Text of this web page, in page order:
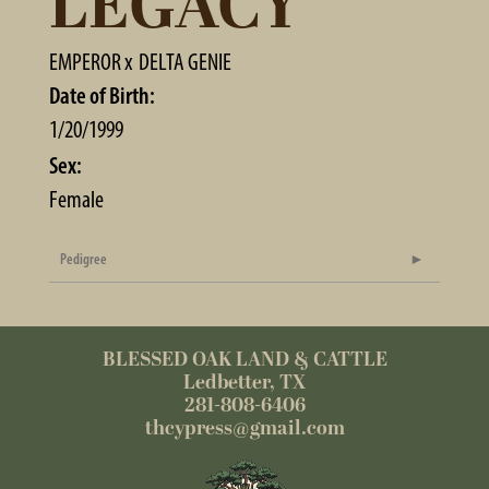
EMPERORx DELTA GENIE
Date of Birth:
1/20/1999
Sex:
Female
Pedigree
BLESSED OAK LAND & CATTLE
Ledbetter, TX
281-808-6406
thcypress@gmail.com